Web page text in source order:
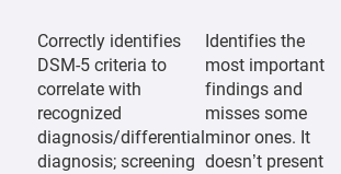
Correctly identifies
DSM-5 criteria to
correlate with
recognized
diagnosis/differential
diagnosis; screening
Identifies the
most important
findings and
misses some
minor ones. It
doesn’t present